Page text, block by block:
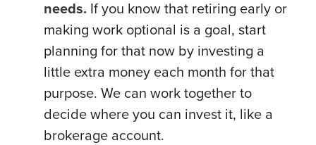
needs. If you know that retiring early or
making work optional is a goal, start
planning for that now by investing a
little extra money each month for that
purpose. We can work together to
decide where you can invest it, like a
brokerage account.